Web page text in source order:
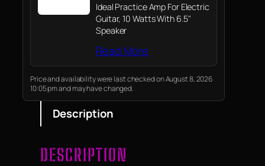
Ideal Practice Amp For Electric
Guitar, 10 Watts With 6.5"
Speaker
Read More
Price and availability were last checked on August 8, 2026
10:05 pm and may have changed.
Description
DESCRIPTION